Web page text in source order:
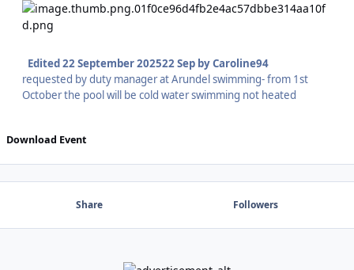
Edited22 September 202522 Sepby Caroline94
requested by duty manager at Arundel swimming- from 1st
October the pool will be cold water swimming not heated
Download Event
Share Followers